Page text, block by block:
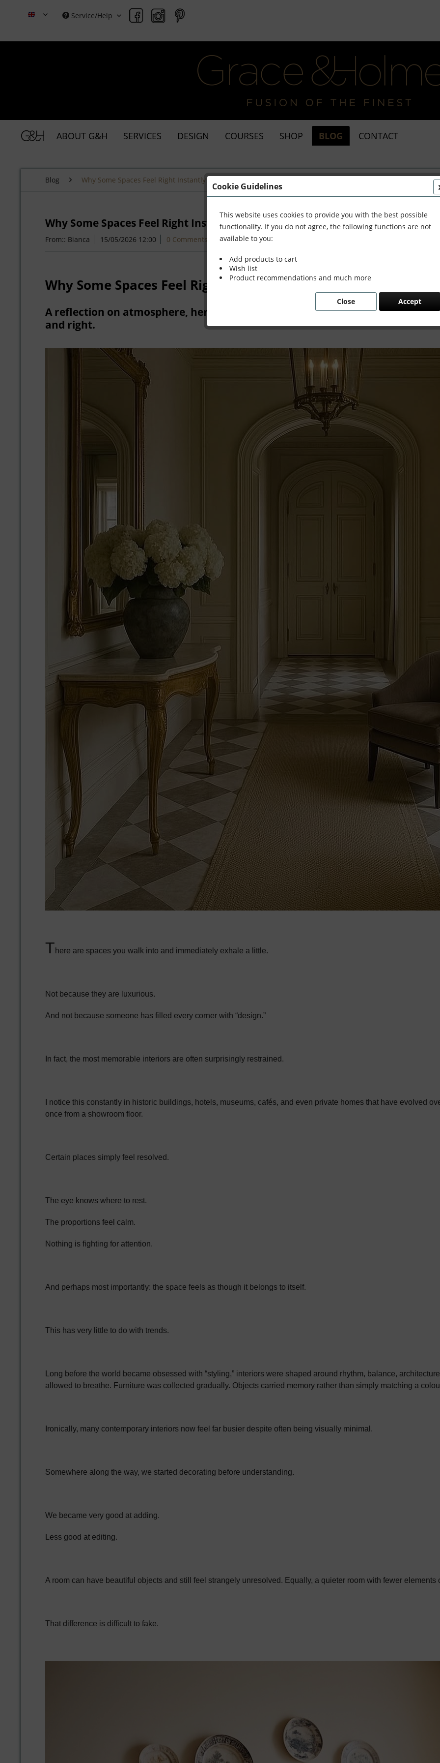
Grace & HolmesService/Help
ABOUT G&H SERVICES DESIGN COURSES SHOP BLOG CONTACT
Blog Why Some Spaces Feel Right Instantly
Why Some Spaces Feel Right Instantly
From:: Bianca 15/05/2026 12:00 0 Comments
Why Some Spaces Feel Right Instantly
A reflection on atmosphere, heritage interiors, old and new, and why some
and right.
T here are spaces you walk into and immediately exhale a little.
Not because they are luxurious.
And not because someone has filled every corner with “design.”
In fact, the most memorable interiors are often surprisingly restrained.
I notice this constantly in historic buildings, hotels, museums, cafés, and even private homes that have evolved
once from a showroom floor.
Certain places simply feel resolved.
The eye knows where to rest.
The proportions feel calm.
Nothing is fighting for attention.
And perhaps most importantly: the space feels as though it belongs to itself.
This has very little to do with trends.
Long before the world became obsessed with “styling,” interiors were shaped around rhythm, balance,
allowed to breathe. Furniture was collected gradually. Objects carried memory rather than simply matching a
Ironically, many contemporary interiors now feel far busier despite often being visually minimal.
Somewhere along the way, we started decorating before understanding.
We became very good at adding.
Less good at editing.
A room can have beautiful objects and still feel strangely unresolved. Equally, a quieter room with fewer
That difference is difficult to fake.
Cookie Guidelines
This website uses cookies to provide you with the best possible
functionality. If you do not agree, the following functions are not
available to you:
Add products to cart
Wish list
Product recommendations and much more
Accept
Close